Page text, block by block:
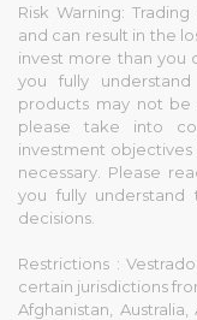
Risk Warning:
and can result in the
invest more than you
you fully
products may not be
please take into
investment
necessary. Please
you fully
decisions.
Restrictions :
certain jurisdictions
Afghanistan,